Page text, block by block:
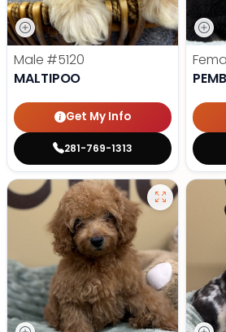
Male #5120
MALTIPOO
Get My Info
281-769-1313